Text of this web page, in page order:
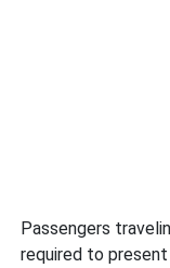
Passengers
required to